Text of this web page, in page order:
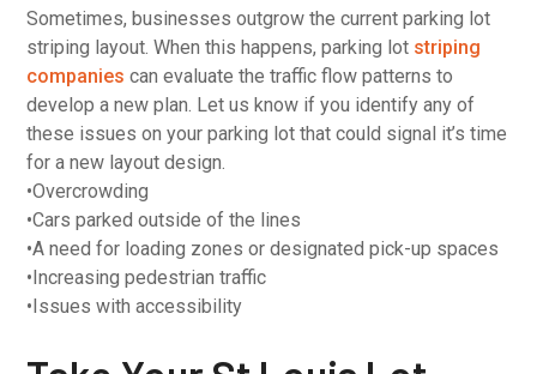
Sometimes, businesses outgrow the current parking lot
striping layout. When this happens, parking lot striping
companies can evaluate the traffic flow patterns to
develop a new plan. Let us know if you identify any of
these issues on your parking lot that could signal it’s time
for a new layout design.
•Overcrowding
•Cars parked outside of the lines
•A need for loading zones or designated pick-up spaces
•Increasing pedestrian traffic
•Issues with accessibility